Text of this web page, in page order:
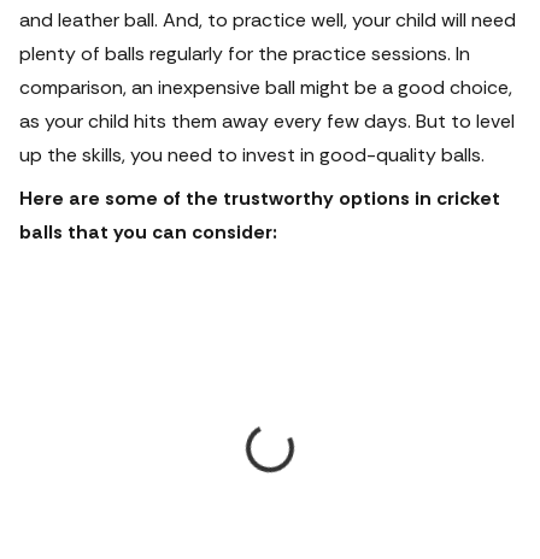
and leather ball. And, to practice well, your child will need
plenty of balls regularly for the practice sessions. In
comparison, an inexpensive ball might be a good choice,
as your child hits them away every few days. But to level
up the skills, you need to invest in good-quality balls.
Here are some of the trustworthy options in cricket
balls that you can consider: